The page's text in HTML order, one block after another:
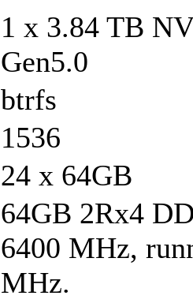
1 x 3.84 TB
Gen5.0
btrfs
1536
24 x 64GB
64GB 2Rx4
6400 MHz,
MHz.